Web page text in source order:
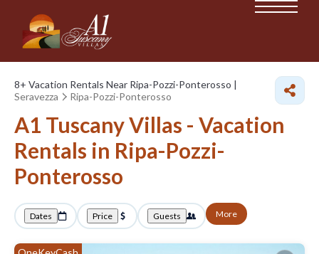
8+ Vacation Rentals Near Ripa-Pozzi-Ponterosso |
Seravezza
Ripa-Pozzi-Ponterosso
A1 Tuscany Villas - Vacation
Rentals in Ripa-Pozzi-
Ponterosso
Dates Price Guests More